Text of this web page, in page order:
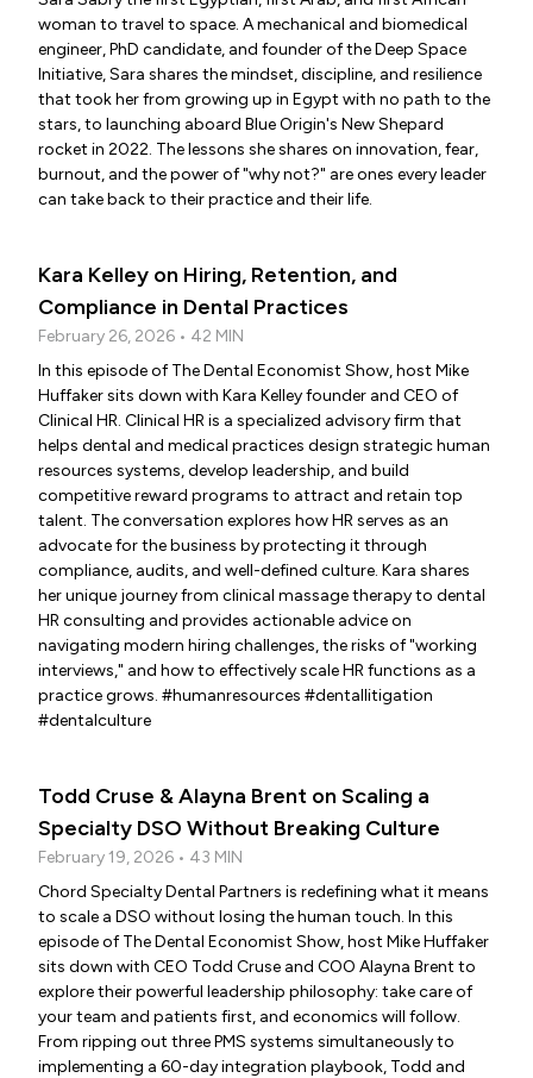
woman to travel to space. A mechanical and biomedical
engineer, PhD candidate, and founder of the Deep Space
Initiative, Sara shares the mindset, discipline, and resilience
that took her from growing up in Egypt with no path to the
stars, to launching aboard Blue Origin's New Shepard
rocket in 2022. The lessons she shares on innovation, fear,
burnout, and the power of "why not?" are ones every leader
can take back to their practice and their life.
Kara Kelley on Hiring, Retention, and
Compliance in Dental Practices
February 26, 2026 • 42 MIN
In this episode of The Dental Economist Show, host Mike
Huffaker sits down with Kara Kelley founder and CEO of
Clinical HR. Clinical HR is a specialized advisory firm that
helps dental and medical practices design strategic human
resources systems, develop leadership, and build
competitive reward programs to attract and retain top
talent. The conversation explores how HR serves as an
advocate for the business by protecting it through
compliance, audits, and well-defined culture. Kara shares
her unique journey from clinical massage therapy to dental
HR consulting and provides actionable advice on
navigating modern hiring challenges, the risks of "working
interviews," and how to effectively scale HR functions as a
practice grows. #humanresources #dentallitigation
#dentalculture
Todd Cruse & Alayna Brent on Scaling a
Specialty DSO Without Breaking Culture
February 19, 2026 • 43 MIN
Chord Specialty Dental Partners is redefining what it means
to scale a DSO without losing the human touch. In this
episode of The Dental Economist Show, host Mike Huffaker
sits down with CEO Todd Cruse and COO Alayna Brent to
explore their powerful leadership philosophy: take care of
your team and patients first, and economics will follow.
From ripping out three PMS systems simultaneously to
implementing a 60-day integration playbook, Todd and